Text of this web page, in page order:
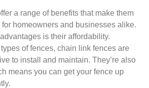
a range of benefits that make them
homeowners and businesses alike.
is their affordability.
of fences, chain link fences are
to install and maintain. They’re also
means you can get your fence up